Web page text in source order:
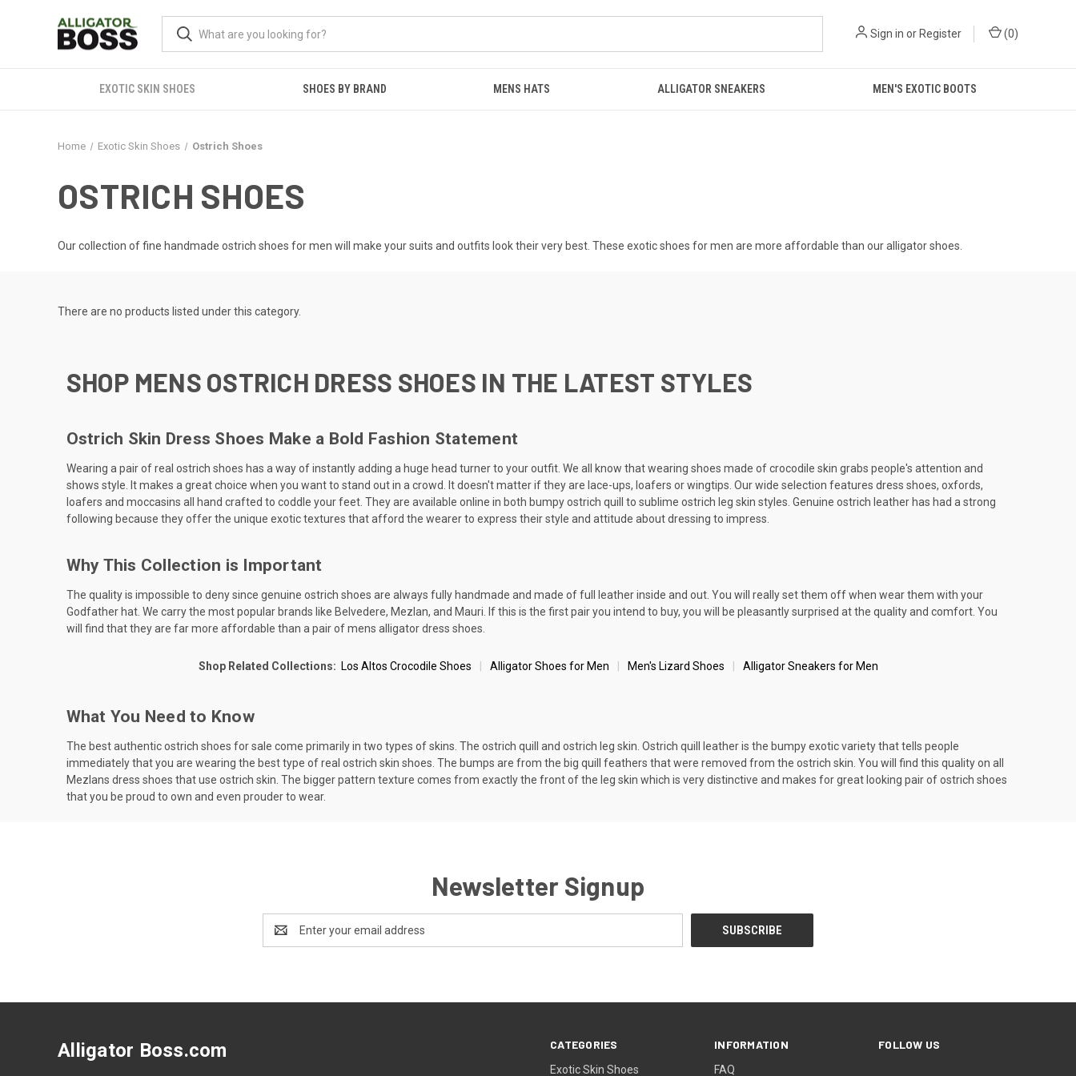
Sign in or Register (0)
EXOTIC SKIN SHOES SHOES BY BRAND MENS HATS ALLIGATOR SNEAKERS MEN'S EXOTIC BOOTS
Home Exotic Skin Shoes Ostrich Shoes
OSTRICH SHOES
Our collection of fine handmade ostrich shoes for men will make your suits and outfits look their very best. These exotic shoes for men are more affordable than our alligator shoes.
There are no products listed under this category.
SHOP MENS OSTRICH DRESS SHOES IN THE LATEST STYLES
Ostrich Skin Dress Shoes Make a Bold Fashion Statement
Wearing a pair of real ostrich shoes has a way of instantly adding a huge head turner to your outfit. We all know that wearing shoes made of crocodile skin grabs people's attention and
shows style. It makes a great choice when you want to stand out in a crowd. It doesn't matter if they are lace-ups, loafers or wingtips. Our wide selection features dress shoes, oxfords,
loafers and moccasins all hand crafted to coddle your feet. They are available online in both bumpy ostrich quill to sublime ostrich leg skin styles. Genuine ostrich leather has had a strong
following because they offer the unique exotic textures that afford the wearer to express their style and attitude about dressing to impress.
Why This Collection is Important
The quality is impossible to deny since genuine ostrich shoes are always fully handmade and made of full leather inside and out. You will really set them off when wear them with your
Godfather hat. We carry the most popular brands like Belvedere, Mezlan, and Mauri. If this is the first pair you intend to buy, you will be pleasantly surprised at the quality and comfort. You
will find that they are far more affordable than a pair of mens alligator dress shoes.
Shop Related Collections: Los Altos Crocodile Shoes Alligator Shoes for Men Men's Lizard Shoes Alligator Sneakers for Men
What You Need to Know
The best authentic ostrich shoes for sale come primarily in two types of skins. The ostrich quill and ostrich leg skin. Ostrich quill leather is the bumpy exotic variety that tells people
immediately that you are wearing the best type of real ostrich skin shoes. The bumps are from the big quill feathers that were removed from the ostrich skin. You will find this quality on all
Mezlans dress shoes that use ostrich skin. The bigger pattern texture comes from exactly the front of the leg skin which is very distinctive and makes for great looking pair of ostrich shoes
that you be proud to own and even prouder to wear.
Newsletter Signup
Address
CATEGORIES
Exotic Skin Shoes
INFORMATION
FAQ
FOLLOW US
Alligator Boss.com